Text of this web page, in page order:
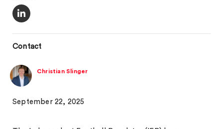
Contact
Christian Slinger
September 22, 2025